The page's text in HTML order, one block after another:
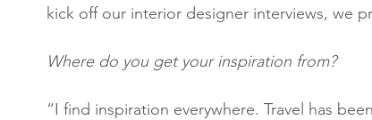
kick off our interior designer interviews, we
Where do you get your inspiration from?
“I find inspiration everywhere. Travel has